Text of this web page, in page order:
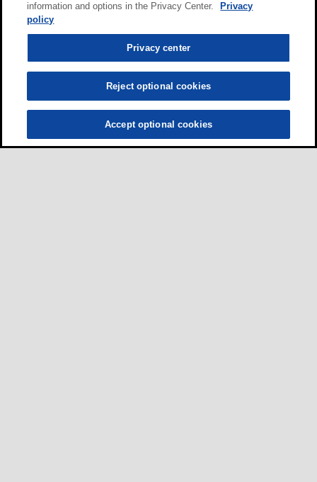
information and options in the Privacy Center.
Privacy
policy
Privacy center
Reject optional cookies
Accept optional cookies